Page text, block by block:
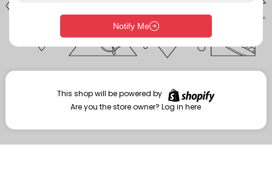
Enter storefront password
Your password *
Are you the store owner?Log in here
Notify Me
This shop will be powered by
Are you the store owner?Log in here